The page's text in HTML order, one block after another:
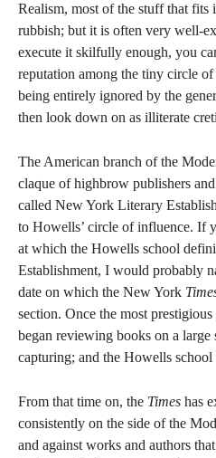
Realism, most of the stuff that fits
rubbish; but it is often very well-
execute it skilfully enough, you
reputation among the tiny circle
being entirely ignored by the
then look down on as illiterate
The American branch of the
claque of highbrow publishers
called New York Literary
to Howells’ circle of influence. If
at which the Howells school
Establishment, I would probably
date on which the New York
section. Once the most
began reviewing books on a large
capturing; and the Howells
From that time on, the Times has
consistently on the side of the
and against works and authors